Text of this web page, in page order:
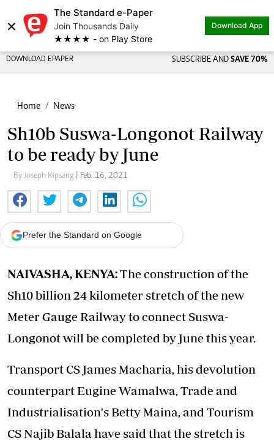
×
The Standard e-Paper
Join Thousands Daily
★★★★ - on Play Store
Download App
DOWNLOAD EPAPER SUBSCRIBE AND SAVE 70%
Home News
Sh10b Suswa-Longonot Railway
to be ready by June
By Joseph Kipsang | Feb. 16, 2021
Prefer the Standard on Google
NAIVASHA, KENYA:The construction of the
Sh10 billion 24 kilometer stretch of the new
Meter Gauge Railway to connect Suswa-
Longonot will be completed by June this year.
Transport CS James Macharia, his devolution
counterpart Eugine Wamalwa, Trade and
Industrialisation's Betty Maina, and Tourism
CS Najib Balala have said that the stretch is